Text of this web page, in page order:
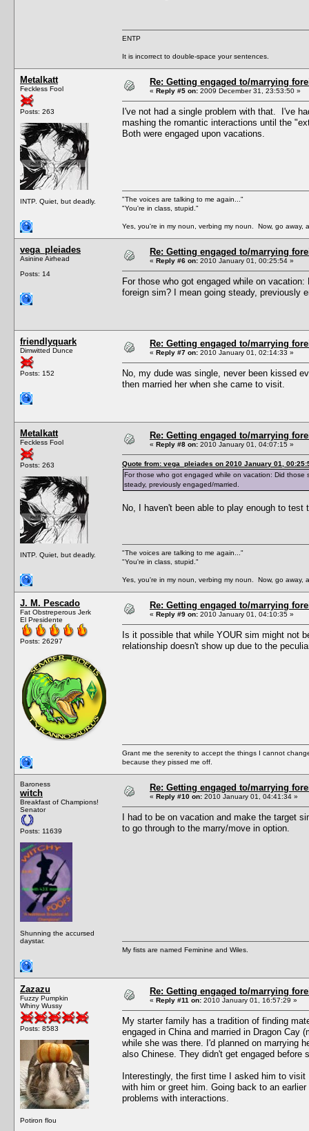
ENTP
It is incorrect to double-space your sentences.
Metalkatt
Feckless Fool
Posts: 263
INTP. Quiet, but deadly.
Re: Getting engaged to/marrying
« Reply #5 on: 2009 December 31, 23:53:50 »
I've not had a single problem with that. I've
mashing the romantic interactions until the
Both were engaged upon vacations.
"The voices are talking to me again..."
"You're in class, stupid."
Yes, you're in my noun, verbing my noun. Now, go away,
vega_pleiades
Asinine Airhead
Posts: 14
Re: Getting engaged to/marrying
« Reply #6 on: 2010 January 01, 00:25:54 »
For those who got engaged while on
foreign sim? I mean going steady, previously
friendlyquark
Dimwitted Dunce
Posts: 152
Re: Getting engaged to/marrying
« Reply #7 on: 2010 January 01, 02:14:33 »
No, my dude was single, never been kissed
then married her when she came to visit.
Metalkatt
Feckless Fool
Posts: 263
INTP. Quiet, but deadly.
Re: Getting engaged to/marrying
« Reply #8 on: 2010 January 01, 04:07:15 »
Quote from: vega_pleiades on 2010 January 01,
For those who got engaged while on vacation: Did
steady, previously engaged/married.
No, I haven't been able to play enough to
"The voices are talking to me again..."
"You're in class, stupid."
Yes, you're in my noun, verbing my noun. Now, go away,
J. M. Pescado
Fat Obstreperous Jerk
El Presidente
Posts: 26297
Re: Getting engaged to/marrying
« Reply #9 on: 2010 January 01, 04:10:35 »
Is it possible that while YOUR sim might not
relationship doesn't show up due to the
Grant me the serenity to accept the things I cannot
because they pissed me off.
Baroness
witch
Breakfast of Champions!
Senator
Posts: 11639
Shunning the accursed
daystar.
Re: Getting engaged to/marrying
« Reply #10 on: 2010 January 01, 04:41:34 »
I had to be on vacation and make the target
to go through to the marry/move in option.
My fists are named Feminine and Wiles.
Zazazu
Fuzzy Pumpkin
Whiny Wussy
Posts: 8583
Potiron flou
Re: Getting engaged to/marrying
« Reply #11 on: 2010 January 01, 16:57:29 »
My starter family has a tradition of finding
engaged in China and married in Dragon Cay
while she was there. I'd planned on marrying
also Chinese. They didn't get engaged
Interestingly, the first time I asked him to
with him or greet him. Going back to an
problems with interactions.